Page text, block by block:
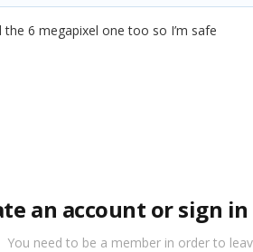
6 megapixel one too so I’m safe
an account or sign
You need to be a member in order to